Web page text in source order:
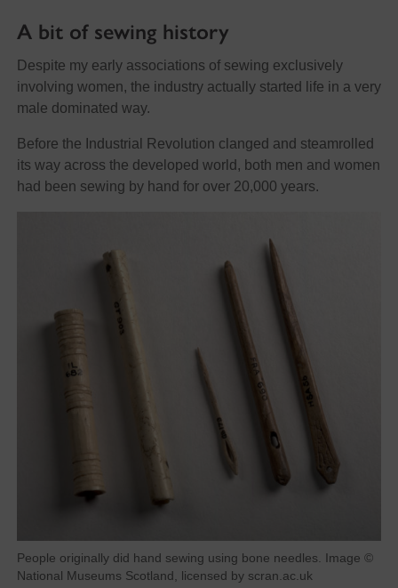
A bit of sewing history
Despite my early associations of sewing exclusively
involving women, the industry actually started life in a very
male dominated way.
Before the Industrial Revolution clanged and steamrolled
its way across the developed world, both men and women
had been sewing by hand for over 20,000 years.
People originally did hand sewing using bone needles. Image ©
National Museums Scotland, licensed by scran.ac.uk